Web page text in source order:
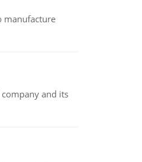
manufacture
and its